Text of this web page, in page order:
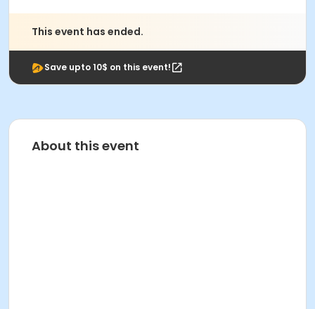
This event has ended.
Save upto 10$ on this event!
About this event